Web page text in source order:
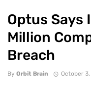
Optus Says
Million
Breach
By Orbit Brain October